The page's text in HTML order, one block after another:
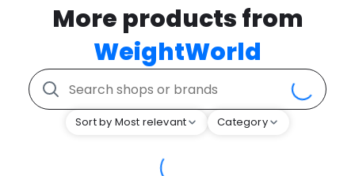
More products from
WeightWorld
Sort by Most relevant Category